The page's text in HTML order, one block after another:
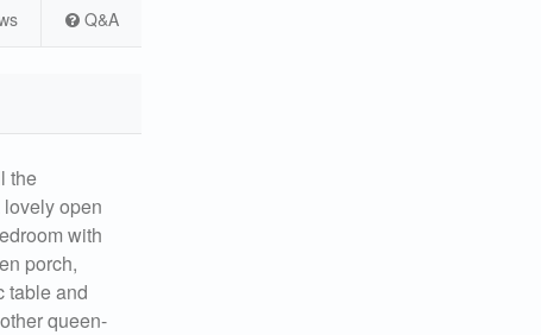
Q&A
the
open
with
porch,
table and
queen-